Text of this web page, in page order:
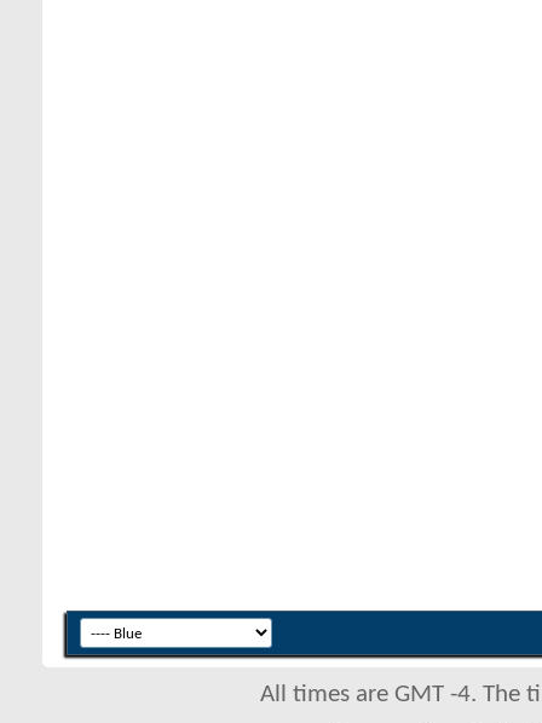
All times are GMT -4. The